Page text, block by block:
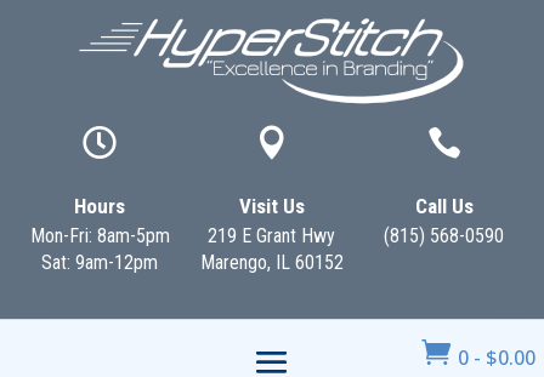

Hours
Mon-Fri: 8am-5pm
Sat: 9am-12pm

Visit Us
219 E Grant Hwy
Marengo, IL 60152

Call Us
(815) 568-0590
 0 - $0.00